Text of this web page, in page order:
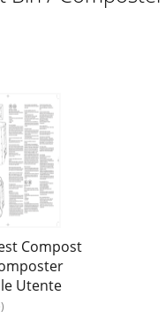
Compost
Utente